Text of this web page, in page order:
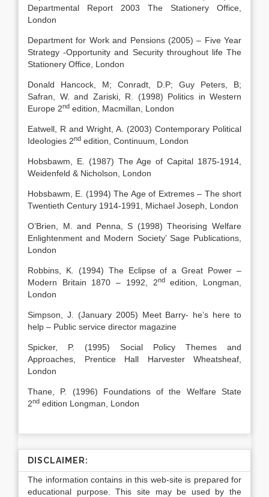
Departmental Report 2003 The Stationery Office,
London
Department for Work and Pensions (2005) – Five Year
Strategy -Opportunity and Security throughout life The
Stationery Office, London
Donald Hancock, M; Conradt, D.P; Guy Peters, B;
Safran, W. and Zariski, R. (1998) Politics in Western
Europe 2nd edition, Macmillan, London
Eatwell, R and Wright, A. (2003) Contemporary Political
Ideologies 2nd edition, Continuum, London
Hobsbawm, E. (1987) The Age of Capital 1875-1914,
Weidenfeld & Nicholson, London
Hobsbawm, E. (1994) The Age of Extremes – The short
Twentieth Century 1914-1991, Michael Joseph, London
O’Brien, M. and Penna, S (1998) Theorising Welfare
Enlightenment and Modern Society’ Sage Publications,
London
Robbins, K. (1994) The Eclipse of a Great Power –
Modern Britain 1870 – 1992, 2ndedition, Longman,
London
Simpson, J. (January 2005) Meet Barry- he’s here to
help – Public service director magazine
Spicker, P. (1995) Social Policy Themes and
Approaches, Prentice Hall Harvester Wheatsheaf,
London
Thane, P. (1996) Foundations of the Welfare State
2nd edition Longman, London
DISCLAIMER:
The information contains in this web-site is prepared for
educational purpose. This site may be used by the